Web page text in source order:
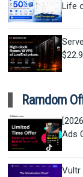
Life
Ramdom
Ads
Vultr